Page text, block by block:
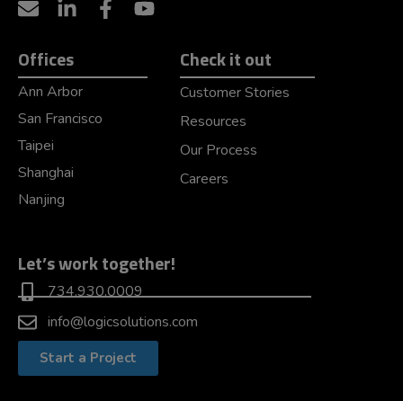
Offices
Ann Arbor
San Francisco
Taipei
Shanghai
Nanjing
Check it out
Customer Stories
Resources
Our Process
Careers
Let’s work together!
734.930.0009
info@logicsolutions.com
Start a Project